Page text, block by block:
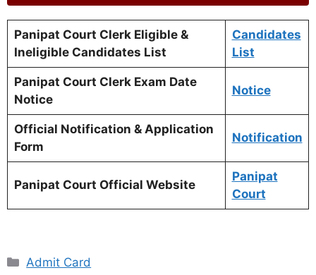
Panipat Court Clerk Eligible &
Ineligible Candidates List
Candidates
List
Panipat Court Clerk Exam Date
Notice
Notice
Official Notification & Application
Form
Notification
Panipat Court Official Website
Panipat
Court
Categories
Admit Card